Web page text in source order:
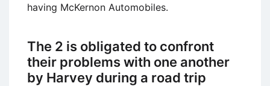
having McKernon Automobiles.
The 2 is obligated to confront
their problems with one another
by Harvey during a road trip